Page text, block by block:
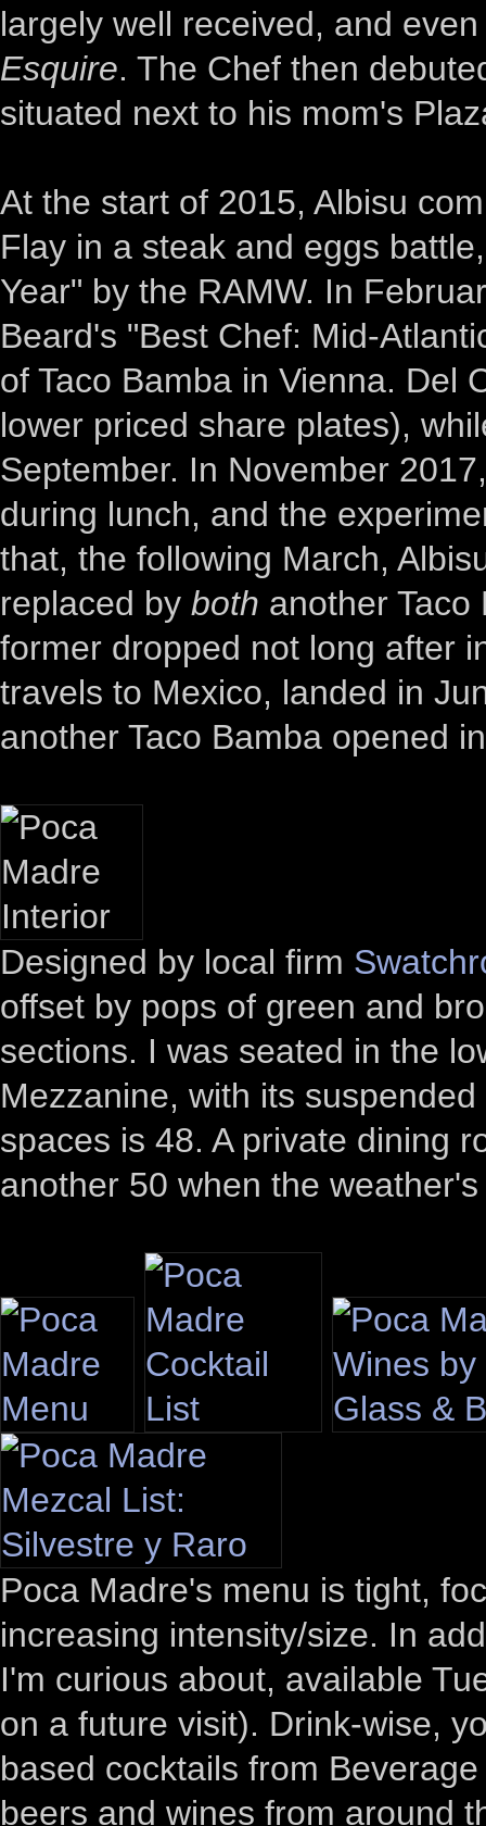
largely well received, and
Esquire. The Chef then
situated next to his mom's
At the start of 2015, Albisu
Flay in a steak and eggs
Year" by the RAMW. In
Beard's "Best Chef: Mid-
of Taco Bamba in Vienna. Del
lower priced share plates),
September. In November
during lunch, and the
that, the following March,
replaced by both another
former dropped not long after
travels to Mexico, landed in
another Taco Bamba opened
Designed by local firm
offset by pops of green and
sections. I was seated in the
Mezzanine, with its
spaces is 48. A private dining
another 50 when the
Poca Madre's menu is tight,
increasing intensity/size. In
I'm curious about, available
on a future visit). Drink-wise,
based cocktails from
beers and wines from around